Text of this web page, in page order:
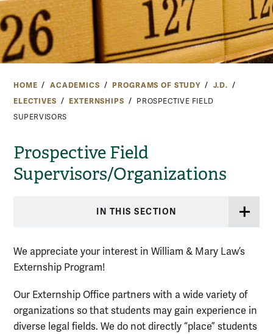
HOME ACADEMICS PROGRAMS OF STUDY
J.D.
ELECTIVES
EXTERNSHIPS
PROSPECTIVE FIELD
SUPERVISORS
Prospective Field
Supervisors/Organizations
IN THIS SECTION
We appreciate your interest in William & Mary Law’s
Externship Program!
Our Externship Office partners with a wide variety of
organizations so that students may gain experience in
diverse legal fields. We do not directly “place” students